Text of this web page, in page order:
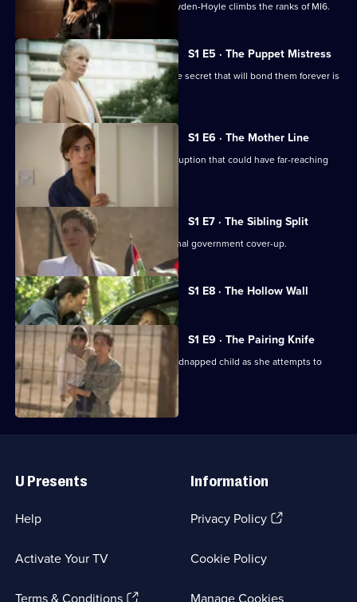
Going back eight years, a younger Hayden-Hoyle climbs the ranks of MI6.
S1 E5 · The Puppet Mistress
As Atika and Nessa remain captive, the secret that will bond them forever is
revealed.
S1 E6 · The Mother Line
An academic in Tel-Aviv uncovers corruption that could have far-reaching
consequences.
S1 E7 · The Sibling Split
Hayden-Hoyle uncovers an international government cover-up.
S1 E8 · The Hollow Wall
Currently
selected
episode,
Series
1
Episode
8,
S1 E9 · The Pairing Knife
Nessa fights to save her life and her kidnapped child as she attempts to
return home.
Links
U Presents
Help
Activate Your TV
(Opens
Information
Privacy Policy(Opens
tab)
Cookie Policy